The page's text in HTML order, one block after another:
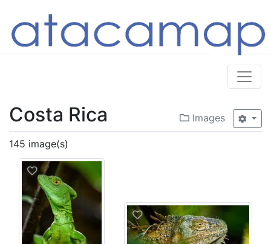
Images
Costa Rica
145 image(s)